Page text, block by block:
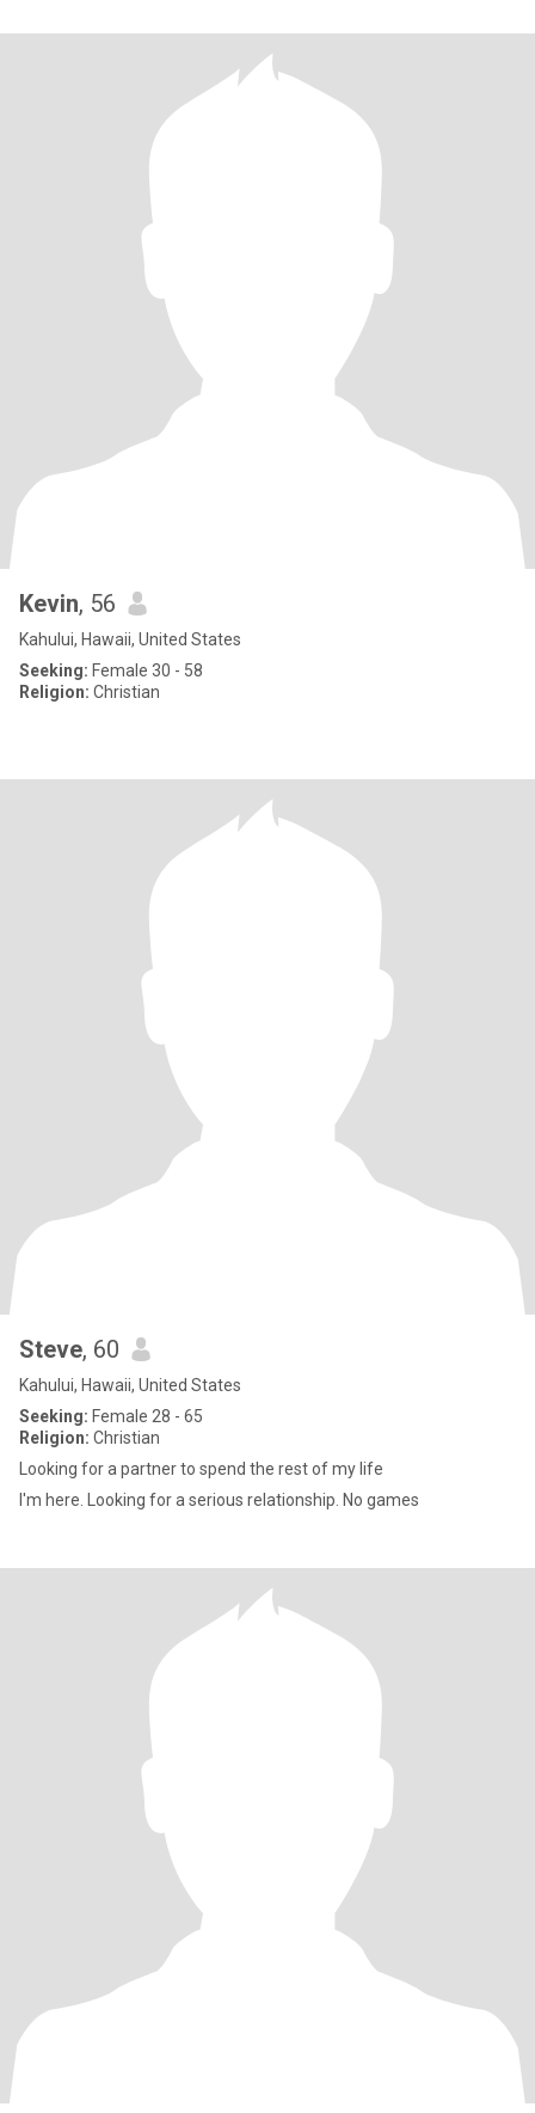
Kevin, 56
Kahului, Hawaii, United States
Seeking: Female 30 - 58
Religion: Christian
Steve, 60
Kahului, Hawaii, United States
Seeking: Female 28 - 65
Religion: Christian
Looking for a partner to spend the rest of my life
I'm here. Looking for a serious relationship. No games